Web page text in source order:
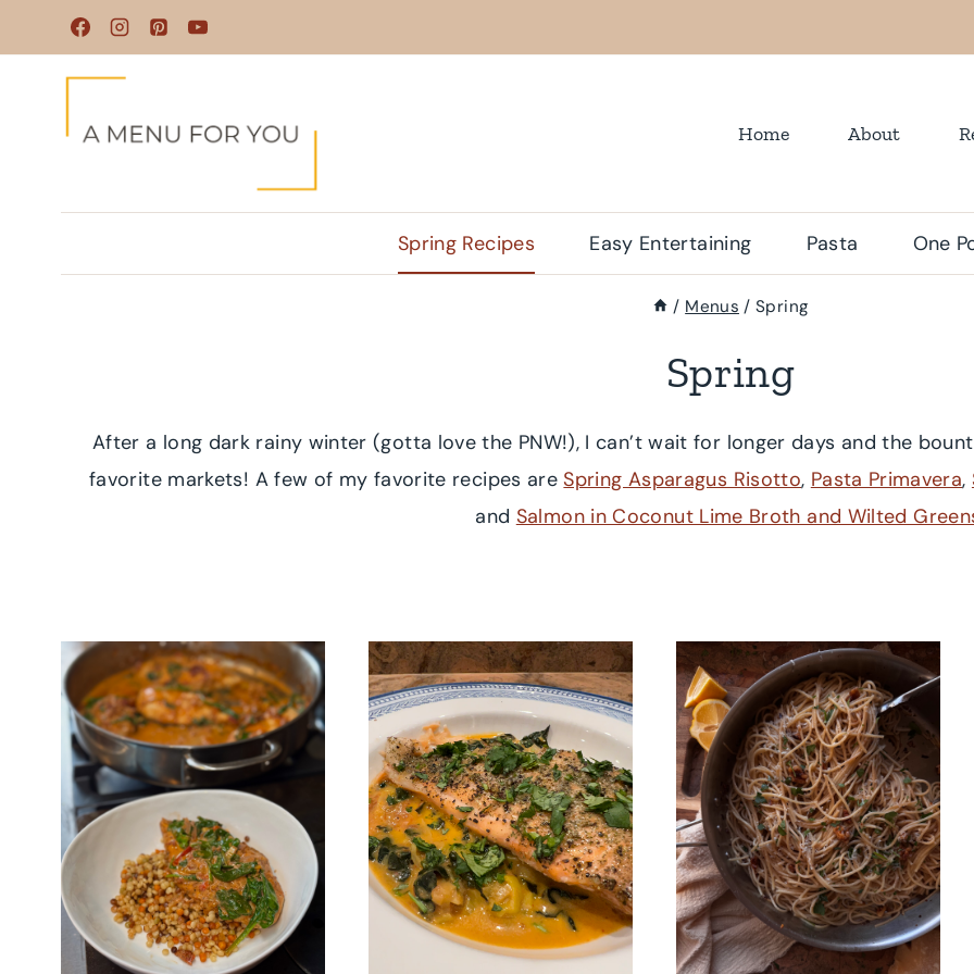
to
Home About
Spring Recipes Easy Entertaining Pasta One
/ Menus / Spring
Spring
After a long dark rainy winter (gotta love the PNW!), I can’t wait for longer days and the
favorite markets! A few of my favorite recipes areSpring Asparagus Risotto, Pasta Primavera,
and Salmon in Coconut Lime Broth and Wilted